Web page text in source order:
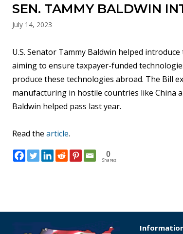
SEN. TAMMY BALDWIN
July 14, 2023
U.S. Senator Tammy Baldwin helped
aiming to ensure taxpayer-funded
produce these technologies abroad. The Bill
manufacturing in hostile countries like China
Baldwin helped pass last year.
Read the article.
0
Shares